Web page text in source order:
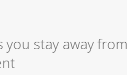
you stay away from